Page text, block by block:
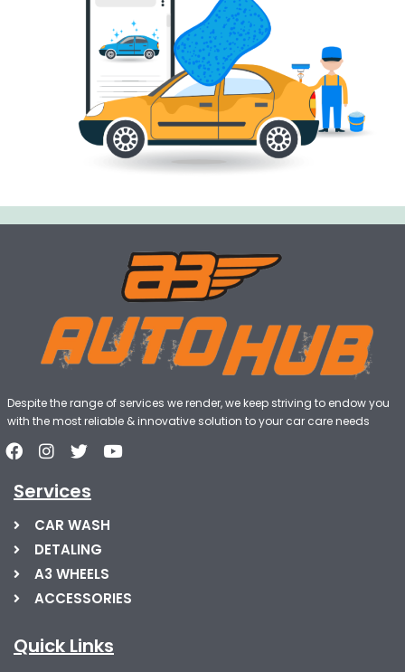
Despite the range of services we render, we keep striving to endow you
with the most reliable & innovative solution to your car care needs
Services
CAR WASH
DETALING
A3 WHEELS
ACCESSORIES
Quick Links